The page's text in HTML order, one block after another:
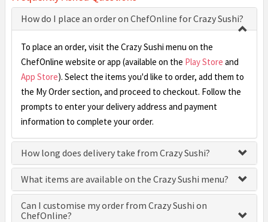
How do I place an order on ChefOnline for Crazy Sushi?
To place an order, visit the Crazy Sushi menu on the
ChefOnline website or app (available on the Play Store and
App Store). Select the items you'd like to order, add them to
the My Order section, and proceed to checkout. Follow the
prompts to enter your delivery address and payment
information to complete your order.
How long does delivery take from Crazy Sushi?
What items are available on the Crazy Sushi menu?
Can I customise my order from Crazy Sushi on
ChefOnline?